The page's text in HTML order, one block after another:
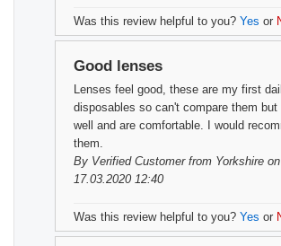
Was this review helpful to you? Yes or
Good lenses
Lenses feel good, these are my first
disposables so can't compare them
well and are comfortable. I would
them.
By Verified Customerfrom Yorkshire on
17.03.2020 12:40
Was this review helpful to you? Yes or